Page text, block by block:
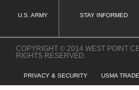
U.S. ARMY STAY INFORMED
COPYRIGHT © 2014 WEST POINT
RIGHTS RESERVED.
PRIVACY & SECURITY USMA